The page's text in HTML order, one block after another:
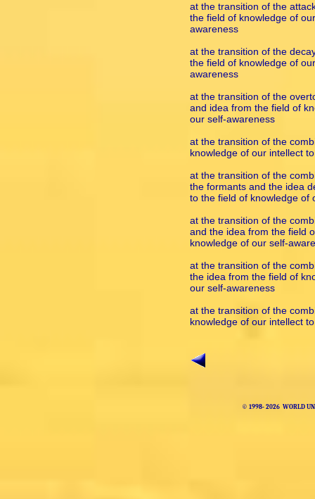
at the transition of the
the field of knowledge of
awareness
at the transition of the
the field of knowledge of
awareness
at the transition of the
and idea from the field of
our self-awareness
at the transition of the
knowledge of our intellect
at the transition of the
the formants and the idea
to the field of knowledge of
at the transition of the
and the idea from the field
knowledge of our self-
at the transition of the
the idea from the field of
our self-awareness
at the transition of the
knowledge of our intellect
© 1998-2026 WORLD